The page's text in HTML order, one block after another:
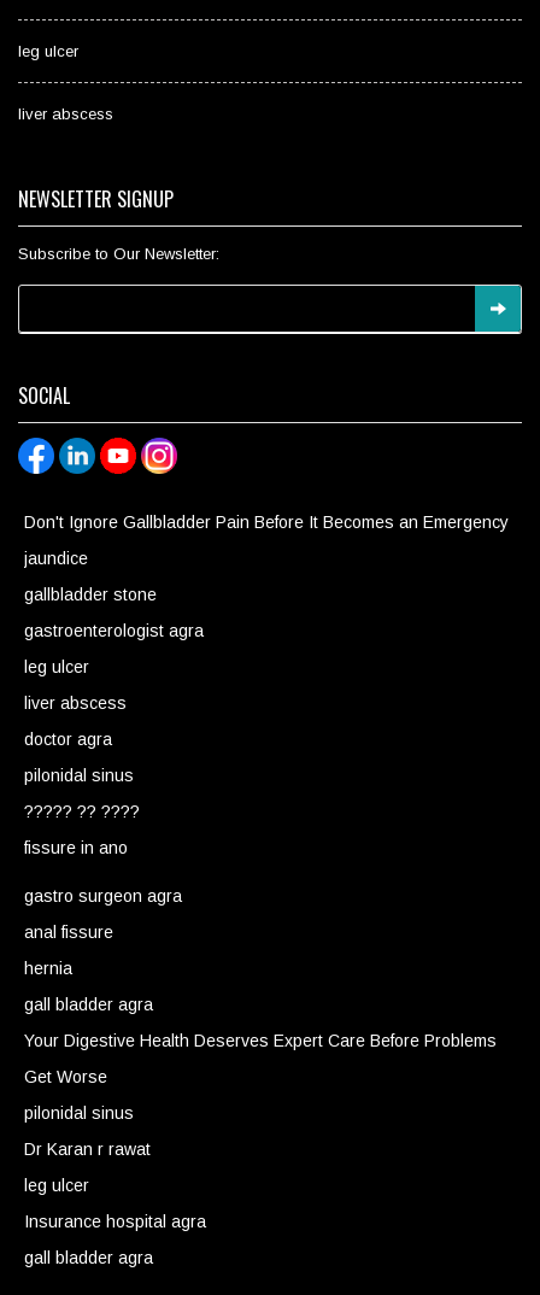
leg ulcer
liver abscess
NEWSLETTER SIGNUP
Subscribe to Our Newsletter:
SOCIAL
Don't Ignore Gallbladder Pain Before It Becomes an Emergency
jaundice
gallbladder stone
gastroenterologist agra
leg ulcer
liver abscess
doctor agra
pilonidal sinus
????? ?? ????
fissure in ano
gastro surgeon agra
anal fissure
hernia
gall bladder agra
Your Digestive Health Deserves Expert Care Before Problems
Get Worse
pilonidal sinus
Dr Karan r rawat
leg ulcer
Insurance hospital agra
gall bladder agra